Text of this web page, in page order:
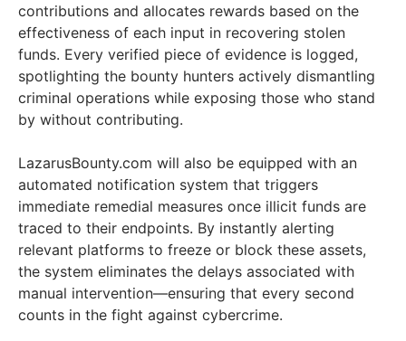
contributions and allocates rewards based on the
effectiveness of each input in recovering stolen
funds. Every verified piece of evidence is logged,
spotlighting the bounty hunters actively dismantling
criminal operations while exposing those who stand
by without contributing.
LazarusBounty.com will also be equipped with an
automated notification system that triggers
immediate remedial measures once illicit funds are
traced to their endpoints. By instantly alerting
relevant platforms to freeze or block these assets,
the system eliminates the delays associated with
manual intervention—ensuring that every second
counts in the fight against cybercrime.